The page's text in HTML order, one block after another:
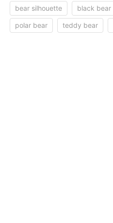
bear silhouette black bear
polar bear teddy bear